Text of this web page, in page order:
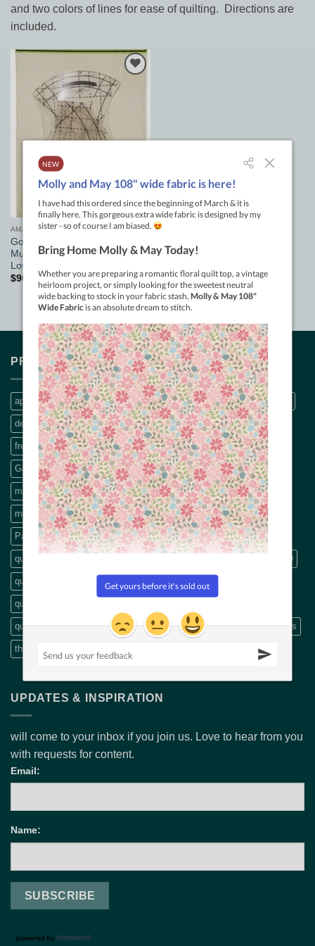
and two colors of lines for ease of quilting. Directions are
included.
Add to
Wishlist
AMANDA MURPHY GOOD MEASURE RULERS
Good Measure Amanda
Murphy Every Curve Set 3pc
Low Shank
$90.00
PRODUCT TAGS
applique Bethanne Nemesh bobbin thread CQ Quilt Patterns
decals dream big panel Embroidery Threads fabric pattern
freemotion machine quilting Free Motion Quilting book
Garden Lines rulers hand quilting Machine Applique
machine embroidery thread machine quilting
machine quilting book modern quilting panel pattern
Patterns precut Precut fabric Precut packs quilt
quilt backings quilting CD
quilting designs quilting DVDs quilting fabric
quilting patterns
quilt patterns scissors Stripology Threads
threads embroidery
UPDATES & INSPIRATION
will come to your inbox if you join us. Love to hear from you
with requests for content.
Email:
Name: